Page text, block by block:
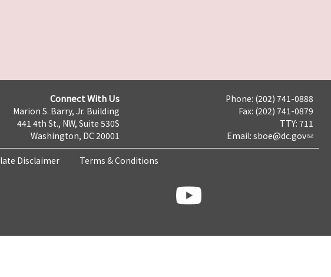
Connect With Us
Marion S. Barry, Jr. Building
441 4th St., NW, Suite 530S
Washington, DC 20001
Phone: (202) 741-0888
Fax: (202) 741-0879
TTY: 711
Email: sboe@dc.gov
Disclaimer Terms & Conditions